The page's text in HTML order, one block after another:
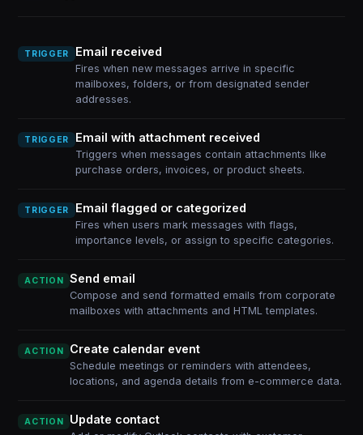
TRIGGER Email received
Fires when new messages arrive in specific
mailboxes, folders, or from designated sender
addresses.
TRIGGER Email with attachment received
Triggers when messages contain attachments like
purchase orders, invoices, or product sheets.
TRIGGER Email flagged or categorized
Fires when users mark messages with flags,
importance levels, or assign to specific categories.
ACTION Send email
Compose and send formatted emails from corporate
mailboxes with attachments and HTML templates.
ACTION Create calendar event
Schedule meetings or reminders with attendees,
locations, and agenda details from e-commerce data.
ACTION Update contact